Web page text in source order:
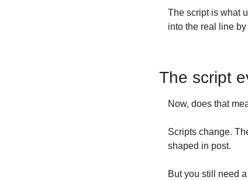
The script is what
into the real line
The script
Now, does that
Scripts change.
shaped in post.
But you still need